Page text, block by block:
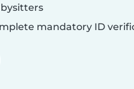
mandatory ID